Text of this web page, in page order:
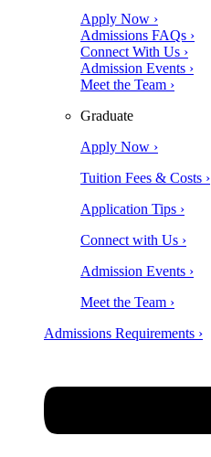
Apply Now ›
Admissions FAQs ›
Connect With Us ›
Admission Events ›
Meet the Team ›
Graduate
Apply Now ›
Tuition Fees & Costs ›
Application Tips ›
Connect with Us ›
Admission Events ›
Meet the Team ›
Admissions Requirements ›